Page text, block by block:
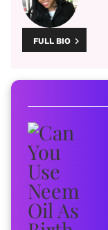
FULL BIO